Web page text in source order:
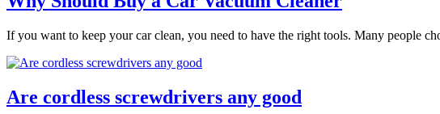
If you want to keep your car clean, you need to have the right tools. Many people
Are cordless screwdrivers any good